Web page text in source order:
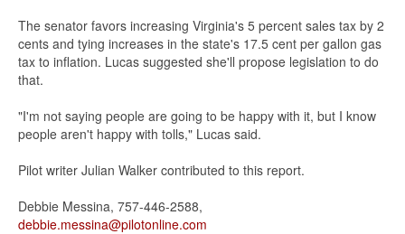
The senator favors increasing Virginia's 5 percent sales tax by 2
cents and tying increases in the state's 17.5 cent per gallon gas
tax to inflation. Lucas suggested she'll propose legislation to do
that.
"I'm not saying people are going to be happy with it, but I know
people aren't happy with tolls," Lucas said.
Pilot writer Julian Walker contributed to this report.
Debbie Messina, 757-446-2588,
debbie.messina@pilotonline.com